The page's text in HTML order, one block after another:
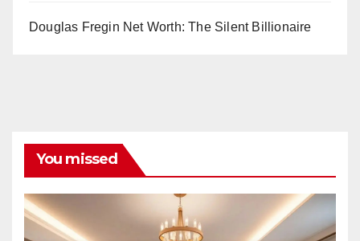
Douglas Fregin Net Worth: The Silent Billionaire
You missed